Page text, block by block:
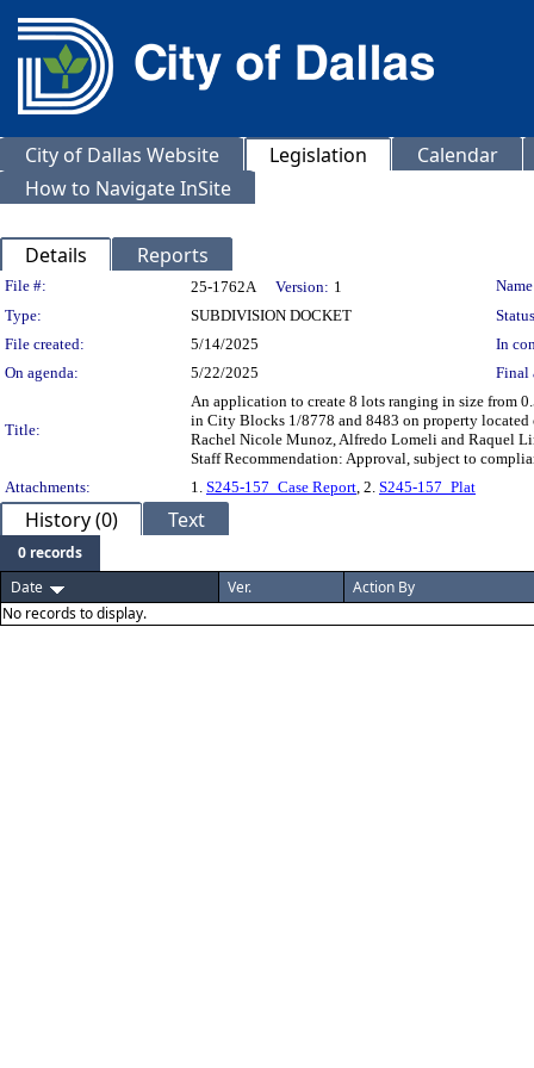
City of Dallas Website Legislation
Calendar
How to Navigate InSite
Details Reports
Legislation Details
File #: 25-1762A Version: 1
Type:
SUBDIVISION DOCKET
File created:
5/14/2025
In
On agenda:
5/22/2025 Final
Title:
An application to create 8 lots ranging in size from
in City Blocks 1/8778 and 8483 on property
Rachel Nicole Munoz, Alfredo Lomeli and Raquel
Staff Recommendation: Approval, subject to
Attachments:
1. S245-157_Case Report, 2. S245-157_Plat
History (0) Text
0 records
Date
Ver.
Action By
No records to display.